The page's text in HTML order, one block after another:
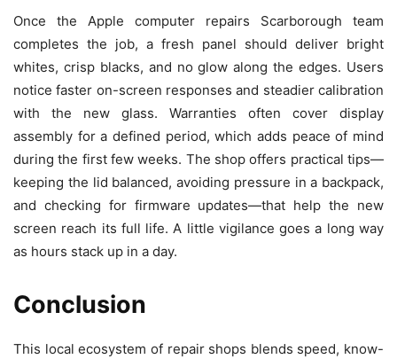
Once the Apple computer repairs Scarborough team
completes the job, a fresh panel should deliver bright
whites, crisp blacks, and no glow along the edges. Users
notice faster on-screen responses and steadier calibration
with the new glass. Warranties often cover display
assembly for a defined period, which adds peace of mind
during the first few weeks. The shop offers practical tips—
keeping the lid balanced, avoiding pressure in a backpack,
and checking for firmware updates—that help the new
screen reach its full life. A little vigilance goes a long way
as hours stack up in a day.
Conclusion
This local ecosystem of repair shops blends speed, know-